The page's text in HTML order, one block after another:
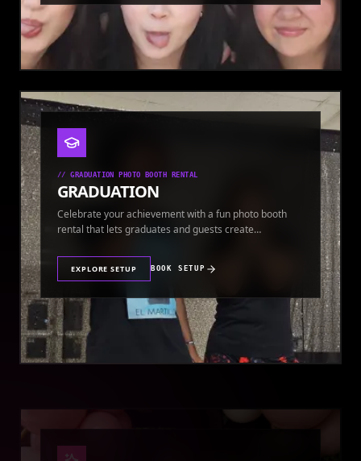
//GRADUATION PHOTO BOOTH RENTAL
GRADUATION
Celebrate your achievement with a fun photo booth
rental that lets graduates and guests create
EXPLORE SETUP BOOK SETUP